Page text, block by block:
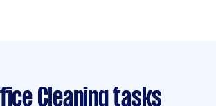
Cleaning tasks